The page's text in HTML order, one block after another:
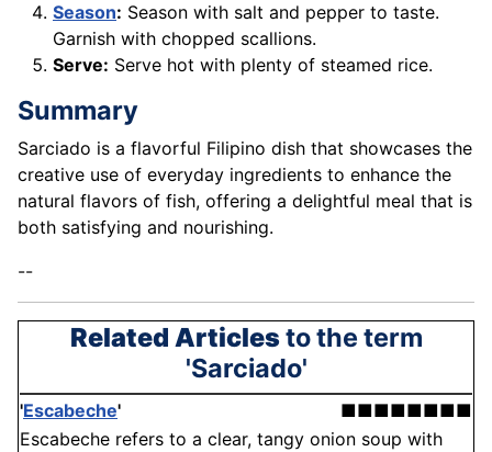
Season: Season with salt and pepper to taste.
Garnish with chopped scallions.
Serve: Serve hot with plenty of steamed rice.
Summary
Sarciado is a flavorful Filipino dish that showcases the
creative use of everyday ingredients to enhance the
natural flavors of fish, offering a delightful meal that is
both satisfying and nourishing.
--
Related Articlesto the term
'Sarciado'
'Escabeche'
■■■■■■■■
Escabeche refers to a clear, tangy onion soup with